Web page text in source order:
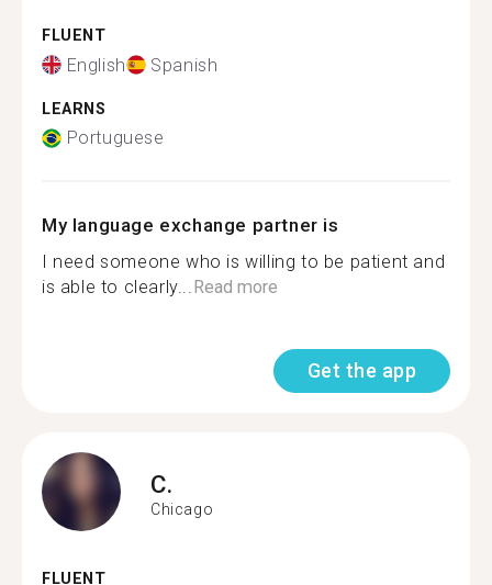
FLUENT
English Spanish
LEARNS
Portuguese
My language exchange partner is
I need someone who is willing to be patient and
is able to clearly...Read more
Get the app
C.
Chicago
FLUENT